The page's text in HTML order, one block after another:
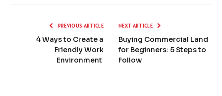
PREVIOUS ARTICLE
4 Ways to Create a
Friendly Work
Environment
NEXT ARTICLE
Buying Commercial Land
for Beginners: 5 Steps to
Follow